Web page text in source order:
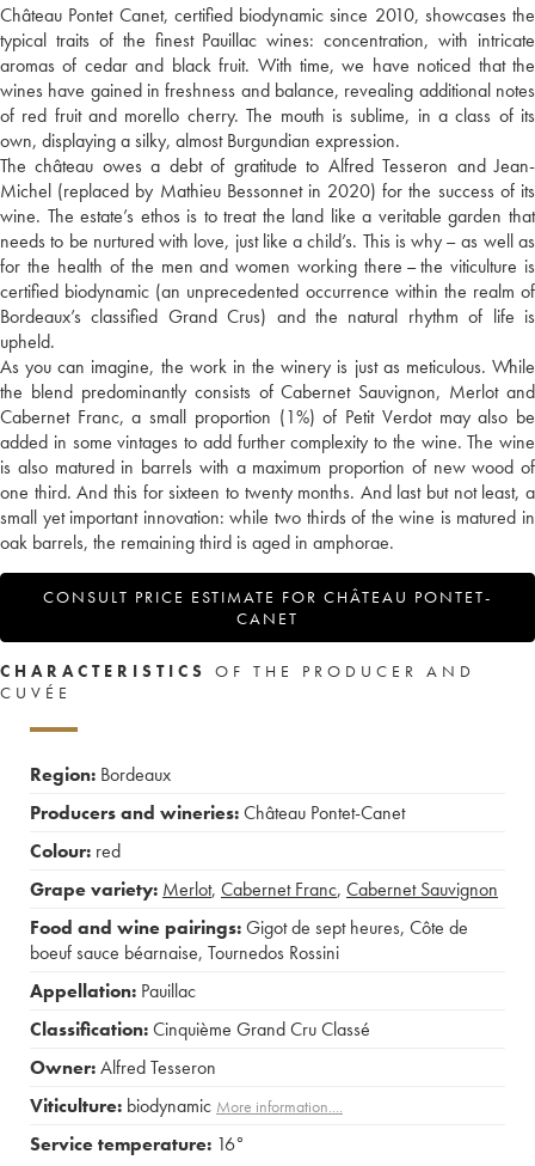
Château Pontet Canet, certified biodynamic since 2010, showcases the
typical traits of the finest Pauillac wines: concentration, with intricate
aromas of cedar and black fruit. With time, we have noticed that the
wines have gained in freshness and balance, revealing additional notes
of red fruit and morello cherry. The mouth is sublime, in a class of its
own, displaying a silky, almost Burgundian expression.
The château owes a debt of gratitude to Alfred Tesseron and Jean-
Michel (replaced by Mathieu Bessonnet in 2020) for the success of its
wine. The estate’s ethos is to treat the land like a veritable garden that
needs to be nurtured with love, just like a child’s. This is why – as well as
for the health of the men and women working there – the viticulture is
certified biodynamic (an unprecedented occurrence within the realm of
Bordeaux’s classified Grand Crus) and the natural rhythm of life is
upheld.
As you can imagine, the work in the winery is just as meticulous. While
the blend predominantly consists of Cabernet Sauvignon, Merlot and
Cabernet Franc, a small proportion (1%) of Petit Verdot may also be
added in some vintages to add further complexity to the wine. The wine
is also matured in barrels with a maximum proportion of new wood of
one third. And this for sixteen to twenty months. And last but not least, a
small yet important innovation: while two thirds of the wine is matured in
oak barrels, the remaining third is aged in amphorae.
CONSULT PRICE ESTIMATE FOR CHÂTEAU PONTET-
CANET
CHARACTERISTICS
OF THE PRODUCER AND
CUVÉE
Region: Bordeaux
Producers and wineries:Château Pontet-Canet
Colour: red
Grape variety: Merlot, Cabernet Franc, Cabernet Sauvignon
Food and wine pairings:Gigot de sept heures, Côte de
boeuf sauce béarnaise, Tournedos Rossini
Appellation: Pauillac
Classification:Cinquième Grand Cru Classé
Owner:Alfred Tesseron
Viticulture: biodynamic More information....
Service temperature: 16°